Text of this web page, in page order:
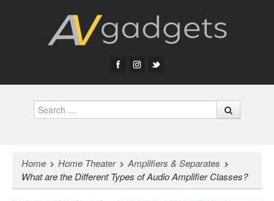
Search
Home Home Theater
Amplifiers & Separates
What are the Different Types of Audio Amplifier Classes?